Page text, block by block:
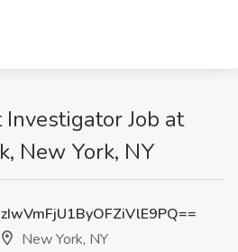
Job at
New York, NY
New York, NY